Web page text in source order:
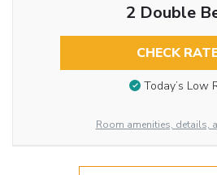
2 Double
CHECK
Today’s Low
Room amenities, details,